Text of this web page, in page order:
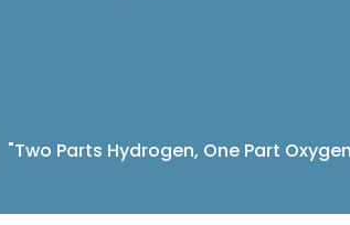
"Two Parts Hydrogen, One Part